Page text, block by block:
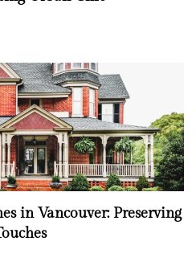
in Vancouver: Preserving